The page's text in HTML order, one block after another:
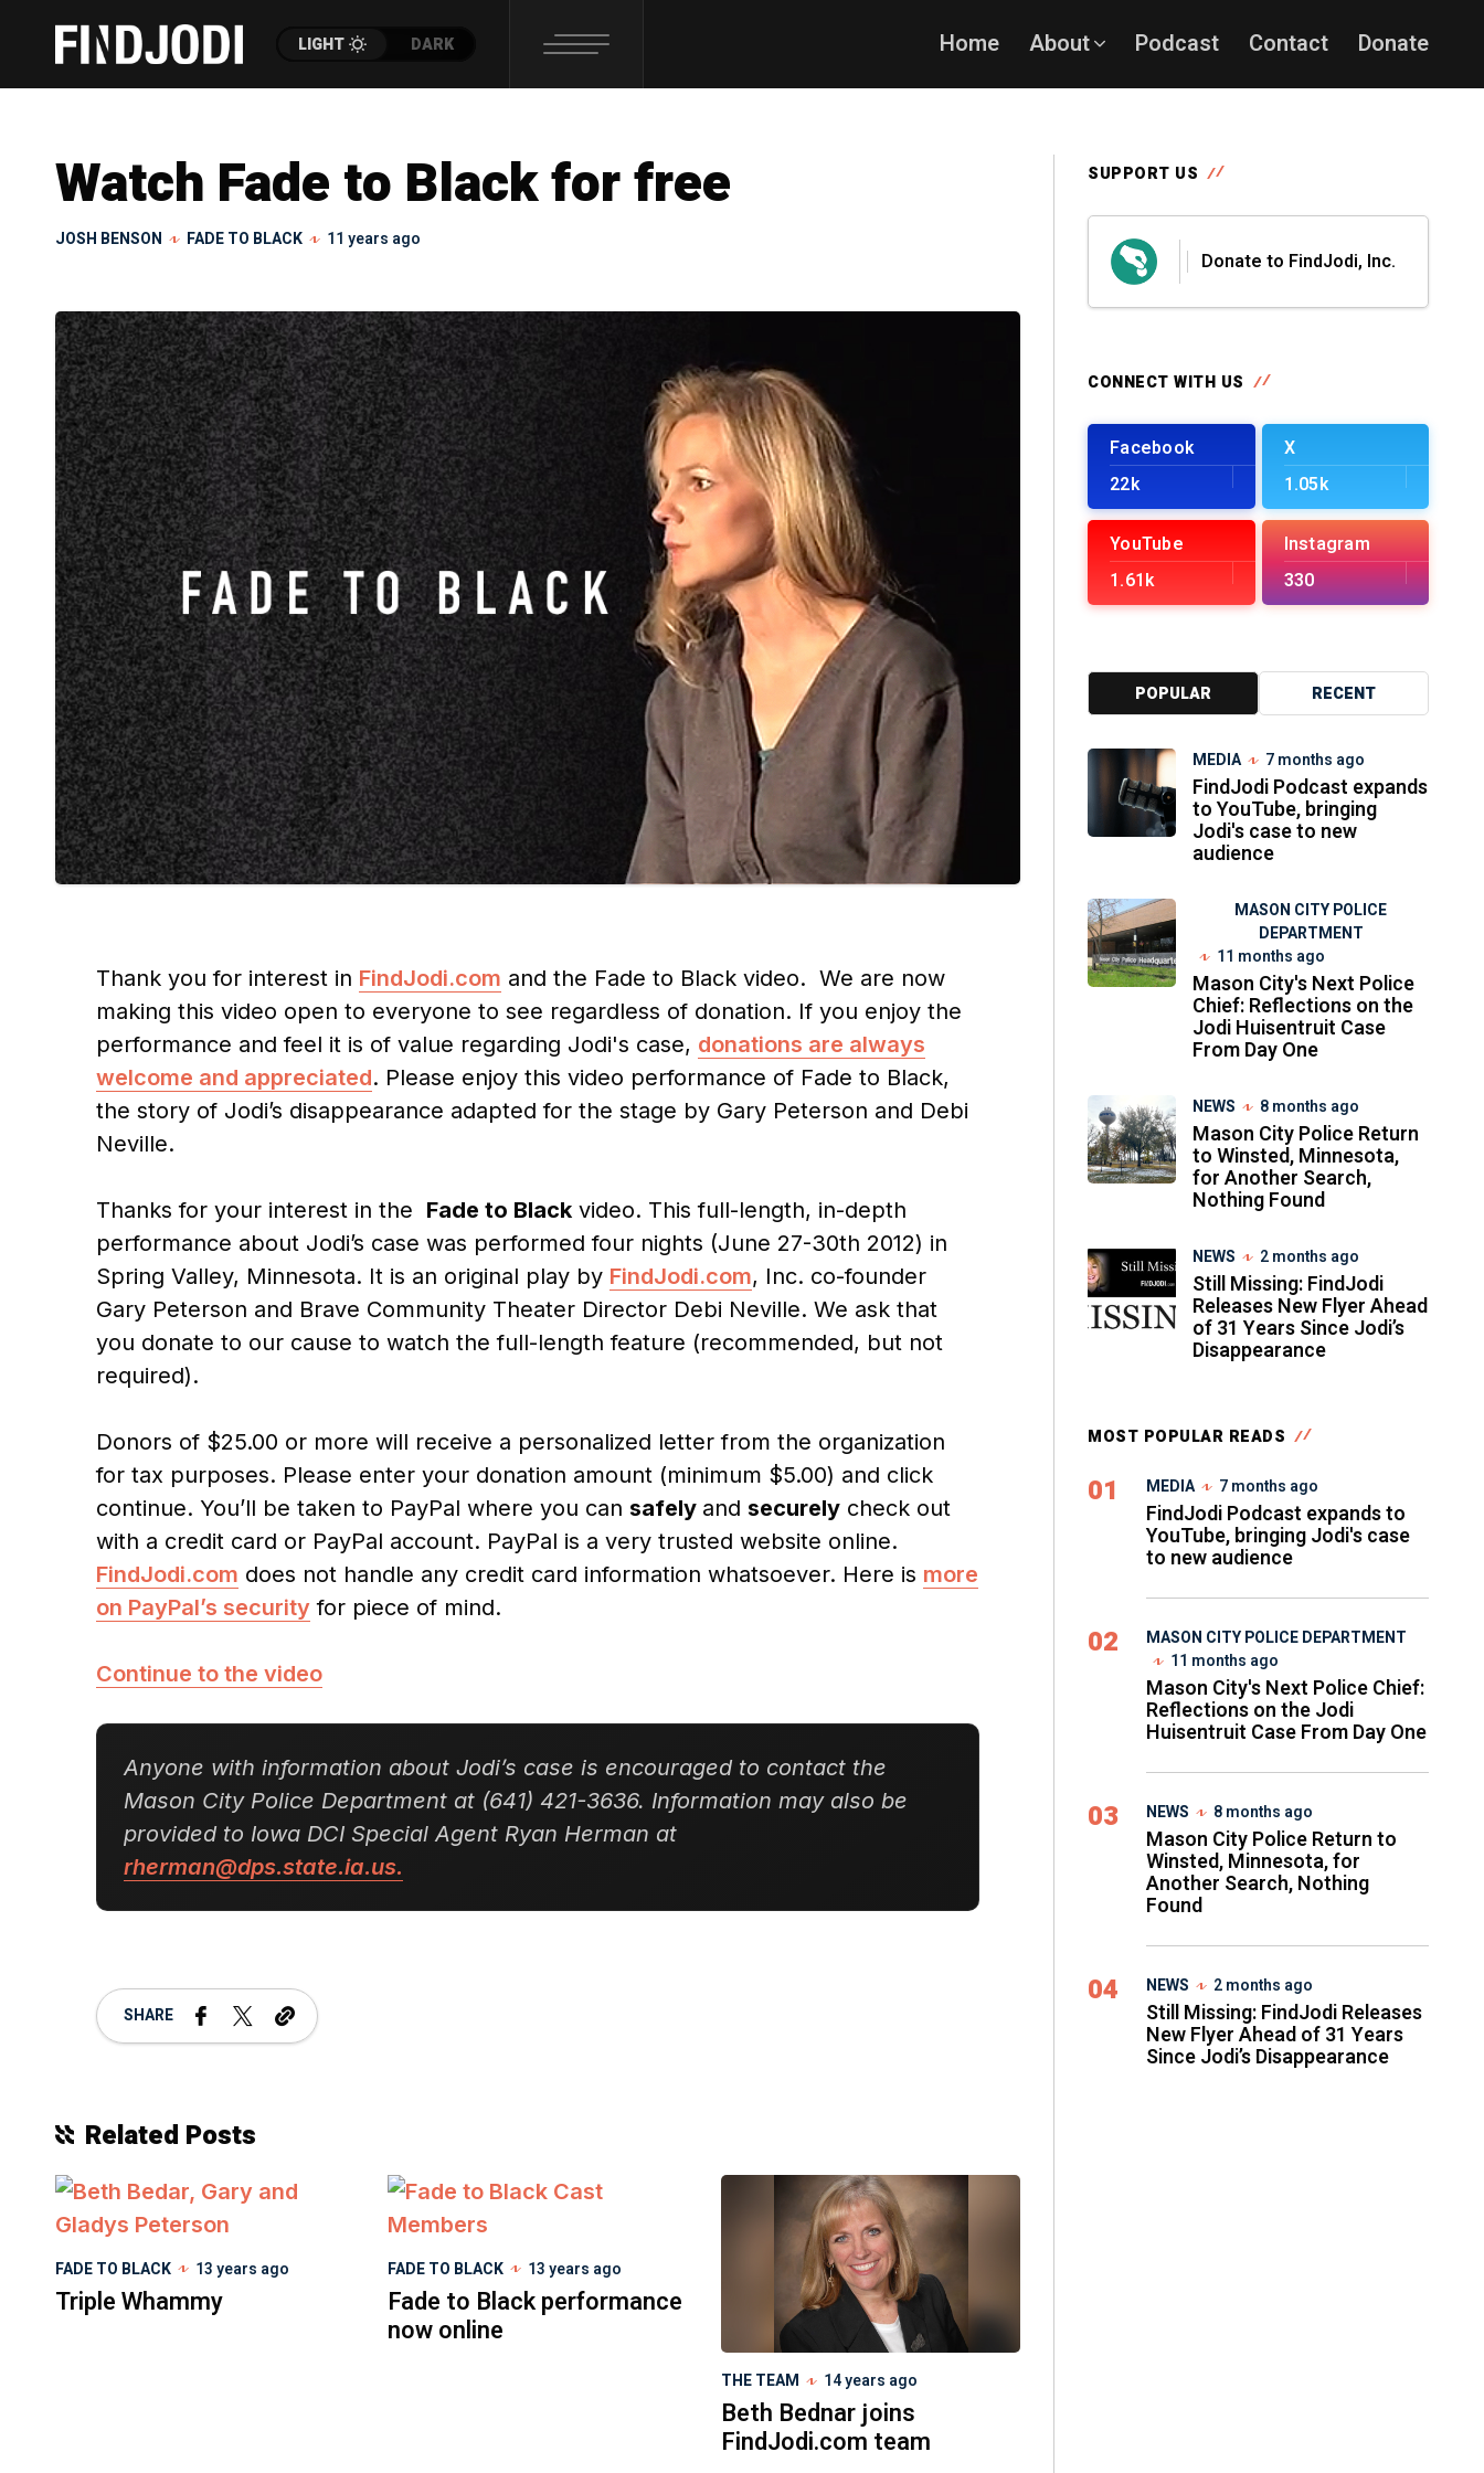
LIGHT DARK Home About Podcast Contact Donate
Watch Fade to Black for free
JOSH BENSON FADE TO BLACK 11 years ago
Thank you for interest in FindJodi.com and the Fade to Black video. We are now
making this video open to everyone to see regardless of donation. If you enjoy the
performance and feel it is of value regarding Jodi's case, donations are always
welcome and appreciated. Please enjoy this video performance of Fade to Black,
the story of Jodi’s disappearance adapted for the stage by Gary Peterson and Debi
Neville.
Thanks for your interest in the Fade to Black video. This full-length, in-depth
performance about Jodi’s case was performed four nights (June 27-30th 2012) in
Spring Valley, Minnesota. It is an original play by FindJodi.com, Inc. co-founder
Gary Peterson and Brave Community Theater Director Debi Neville. We ask that
you donate to our cause to watch the full-length feature (recommended, but not
required).
Donors of $25.00 or more will receive a personalized letter from the organization
for tax purposes. Please enter your donation amount (minimum $5.00) and click
continue. You’ll be taken to PayPal where you can safely and securely check out
with a credit card or PayPal account. PayPal is a very trusted website online.
FindJodi.com does not handle any credit card information whatsoever. Here is more
on PayPal’s security for piece of mind.
Continue to the video
Anyone with information about Jodi’s case is encouraged to contact the
Mason City Police Department at (641) 421-3636. Information may also be
provided to Iowa DCI Special Agent Ryan Herman at
rherman@dps.state.ia.us.
SHARE
Related Posts
FADE TO BLACK 13 years ago
Triple Whammy
FADE TO BLACK 13 years ago
Fade to Black performance
now online
THE TEAM 14 years ago
Beth Bednar joins
FindJodi.com team
SUPPORT US
Donate to FindJodi, Inc.
CONNECT WITH US
Facebook
22k
X
1.05k
YouTube
1.61k
Instagram
330
POPULAR RECENT
MEDIA 7 months ago
FindJodi Podcast expands
to YouTube, bringing
Jodi's case to new
audience
MASON CITY POLICE
DEPARTMENT
11 months ago
Mason City's Next Police
Chief: Reflections on the
Jodi Huisentruit Case
From Day One
NEWS 8 months ago
Mason City Police Return
to Winsted, Minnesota,
for Another Search,
Nothing Found
NEWS 2 months ago
Still Missing: FindJodi
Releases New Flyer Ahead
of 31 Years Since Jodi’s
Disappearance
MOST POPULAR READS
01 MEDIA 7 months ago
FindJodi Podcast expands to
YouTube, bringing Jodi's case
to new audience
02
MASON CITY POLICE DEPARTMENT
11 months ago
Mason City's Next Police Chief:
Reflections on the Jodi
Huisentruit Case From Day One
03 NEWS 8 months ago
Mason City Police Return to
Winsted, Minnesota, for
Another Search, Nothing
Found
04 NEWS 2 months ago
Still Missing: FindJodi Releases
New Flyer Ahead of 31 Years
Since Jodi’s Disappearance